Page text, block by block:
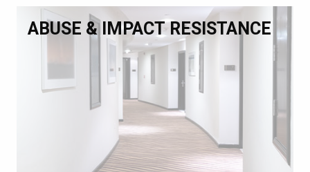
ABUSE & IMPACT RESISTANCE